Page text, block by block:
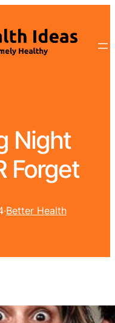
Night
Forget
·Better Health